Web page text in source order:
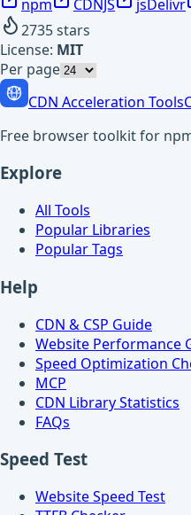
npm CDNJS jsDelivr
2735stars
License: MIT
Per page
CDN Acceleration Tools
Free browser toolkit for
Explore
All Tools
Popular Libraries
Popular Tags
Help
CDN & CSP Guide
Website Performance
Speed Optimization
MCP
CDN Library Statistics
FAQs
Speed Test
Website Speed Test